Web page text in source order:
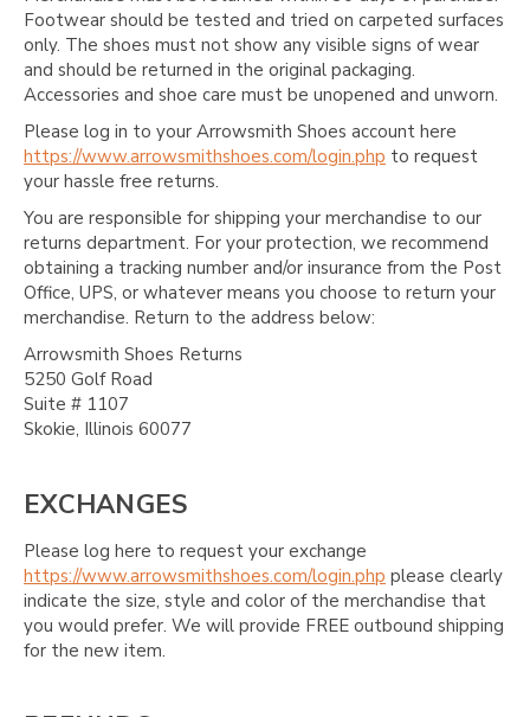
Footwear should be tested and tried on carpeted surfaces
only. The shoes must not show any visible signs of wear
and should be returned in the original packaging.
Accessories and shoe care must be unopened and unworn.
Please log in to your Arrowsmith Shoes account here
https://www.arrowsmithshoes.com/login.php to request
your hassle free returns.
You are responsible for shipping your merchandise to our
returns department. For your protection, we recommend
obtaining a tracking number and/or insurance from the Post
Office, UPS, or whatever means you choose to return your
merchandise. Return to the address below:
Arrowsmith Shoes Returns
5250 Golf Road
Suite # 1107
Skokie, Illinois 60077
EXCHANGES
Please log here to request your exchange
https://www.arrowsmithshoes.com/login.php please clearly
indicate the size, style and color of the merchandise that
you would prefer. We will provide FREE outbound shipping
for the new item.